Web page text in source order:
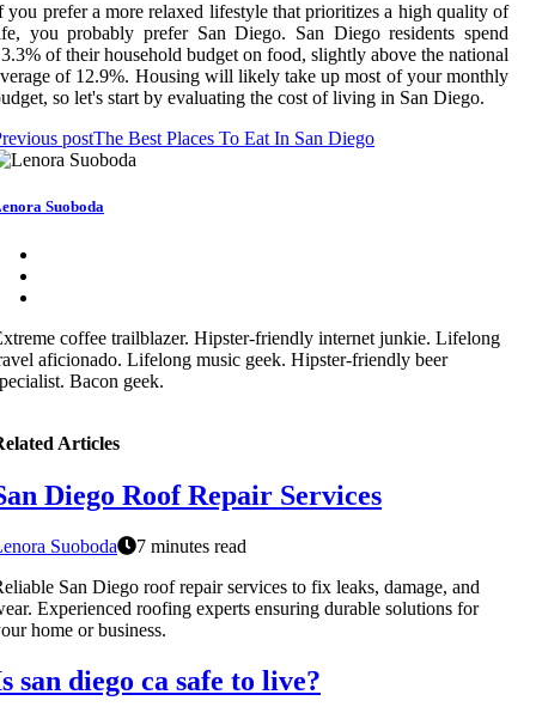
you prefer a more relaxed lifestyle that prioritizes a high quality of
you probably prefer San Diego. San Diego residents spend
of their household budget on food, slightly above the national
of 12.9%. Housing will likely take up most of your monthly
so let's start by evaluating the cost of living in San Diego.
postThe Best Places To Eat In San Diego
Suoboda
coffee trailblazer. Hipster-friendly internet junkie. Lifelong
aficionado. Lifelong music geek. Hipster-friendly beer
Bacon geek.
Articles
Diego Roof Repair Services
Suoboda
7 minutes read
San Diego roof repair services to fix leaks, damage, and
Experienced roofing experts ensuring durable solutions for
home or business.
san diego ca safe to live?